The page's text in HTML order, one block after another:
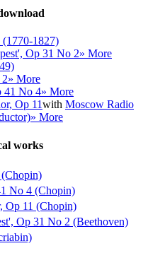
(1770-1827)
Op 31 No 2» More
» More
41 No 4» More
Op 11with Moscow Radio
» More
works
No 4 (Chopin)
Op 11 (Chopin)
Op 31 No 2 (Beethoven)